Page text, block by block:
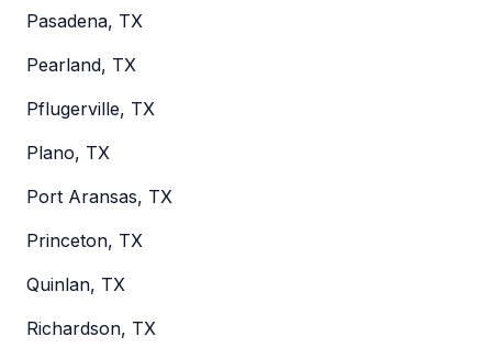
Pasadena, TX
Pearland, TX
Pflugerville, TX
Plano, TX
Port Aransas, TX
Princeton, TX
Quinlan, TX
Richardson, TX